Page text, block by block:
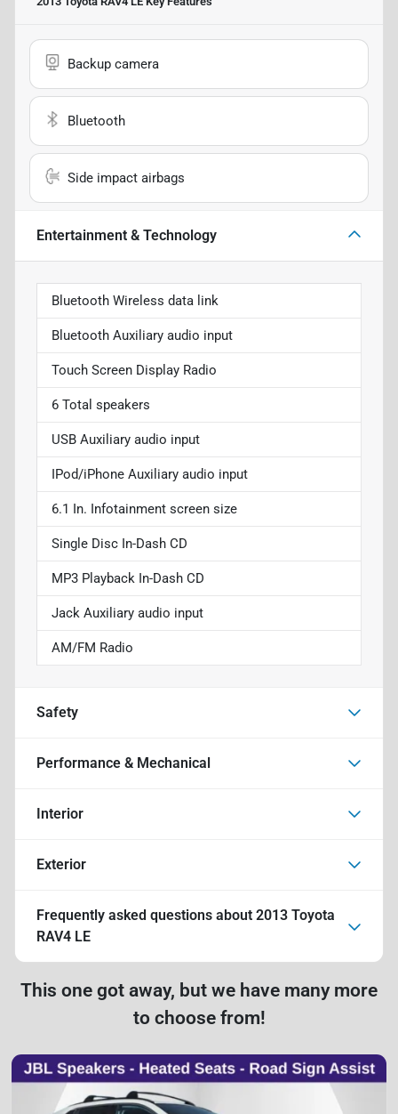
Backup camera
Bluetooth
Side impact airbags
Entertainment & Technology
Bluetooth Wireless data link
Bluetooth Auxiliary audio input
Touch Screen Display Radio
6 Total speakers
USB Auxiliary audio input
IPod/iPhone Auxiliary audio input
6.1 In. Infotainment screen size
Single Disc In-Dash CD
MP3 Playback In-Dash CD
Jack Auxiliary audio input
AM/FM Radio
Safety
Performance & Mechanical
Interior
Exterior
Frequently asked questions about 2013 Toyota
RAV4 LE
This one got away, but we have many more
to choose from!